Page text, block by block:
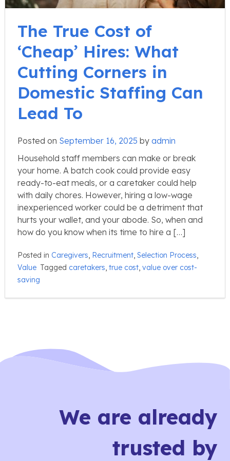
The True Cost of
‘Cheap’ Hires: What
Cutting Corners in
Domestic Staffing Can
Lead To
Posted on September 16, 2025 by admin
Household staff members can make or break
your home. A batch cook could provide easy
ready-to-eat meals, or a caretaker could help
with daily chores. However, hiring a low-wage
inexperienced worker could be a detriment that
hurts your wallet, and your abode. So, when and
how do you know when its time to hire a […]
Posted in Caregivers Recruitment Selection Process
Value Tagged caretakers true cost value over cost-
saving
We are already
trusted by